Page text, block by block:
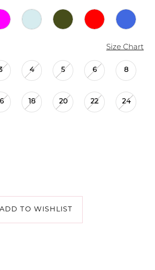
Size Chart
4 5 6 8
18 20 22 24
ADD TO WISHLIST